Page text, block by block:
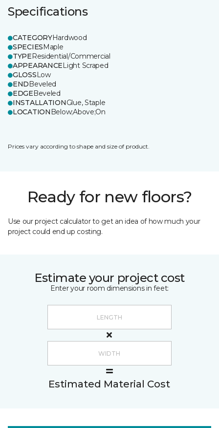
Specifications
CATEGORYHardwood
SPECIESMaple
TYPEResidential/Commercial
APPEARANCELight Scraped
GLOSSLow
ENDBeveled
EDGEBeveled
INSTALLATIONGlue, Staple
LOCATION Below;Above;On
Prices vary according to shape and size of product.
Ready for new floors?
Use our project calculator to get an idea of how much your
project could end up costing.
Estimate your project cost
Enter your room dimensions in feet:
Estimated Material Cost